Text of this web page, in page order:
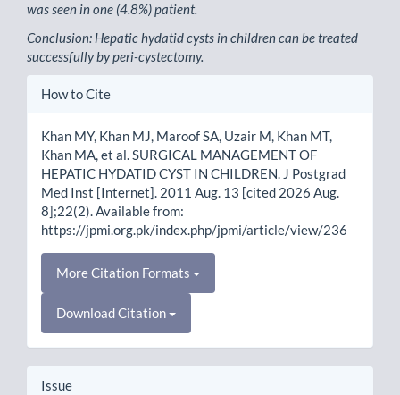
was seen in one (4.8%) patient.
Conclusion: Hepatic hydatid cysts in children can be treated
successfully by peri-cystectomy.
Article
How to Cite
Khan MY, Khan MJ, Maroof SA, Uzair M, Khan MT,
Khan MA, et al. SURGICAL MANAGEMENT OF
HEPATIC HYDATID CYST IN CHILDREN. J Postgrad
Med Inst [Internet]. 2011 Aug. 13 [cited 2026 Aug.
8];22(2). Available from:
https://jpmi.org.pk/index.php/jpmi/article/view/236
More Citation Formats
Download Citation
Issue